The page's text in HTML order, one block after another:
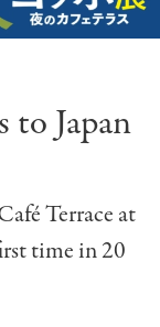
to Japan
Terrace at
time in 20